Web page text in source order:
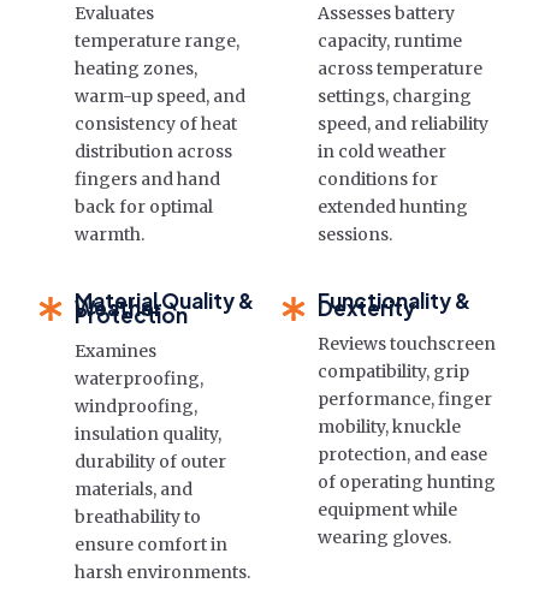
Evaluates
temperature range,
heating zones,
warm-up speed, and
consistency of heat
distribution across
fingers and hand
back for optimal
warmth.
Assesses battery
capacity, runtime
across temperature
settings, charging
speed, and reliability
in cold weather
conditions for
extended hunting
sessions.
Material Quality &
Weather
Protection
Examines
waterproofing,
windproofing,
insulation quality,
durability of outer
materials, and
breathability to
ensure comfort in
harsh environments.
Functionality &
Dexterity
Reviews touchscreen
compatibility, grip
performance, finger
mobility, knuckle
protection, and ease
of operating hunting
equipment while
wearing gloves.